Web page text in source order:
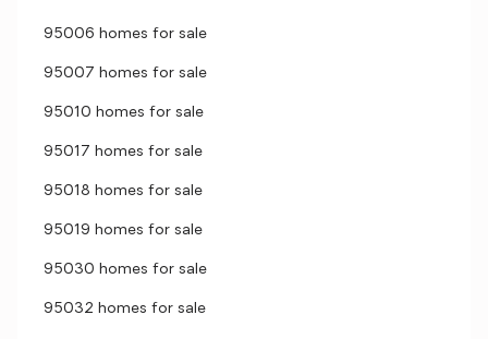
95006 homes for sale
95007 homes for sale
95010 homes for sale
95017 homes for sale
95018 homes for sale
95019 homes for sale
95030 homes for sale
95032 homes for sale